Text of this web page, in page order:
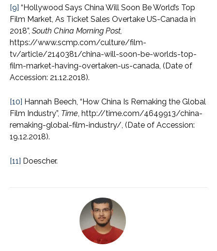
[9] “Hollywood Says China Will Soon Be World’s Top
Film Market, As Ticket Sales Overtake US-Canada in
2018”, South China Morning Post,
https://www.scmp.com/culture/film-
tv/article/2140381/china-will-soon-be-worlds-top-
film-market-having-overtaken-us-canada, (Date of
Accession: 21.12.2018).
[10] Hannah Beech, “How China Is Remaking the Global
Film Industry”, Time, http://time.com/4649913/china-
remaking-global-film-industry/, (Date of Accession:
19.12.2018).
[11] Doescher.